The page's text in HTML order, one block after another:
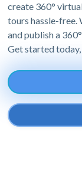
create 360°
tours hassle-free.
and publish a
Get started